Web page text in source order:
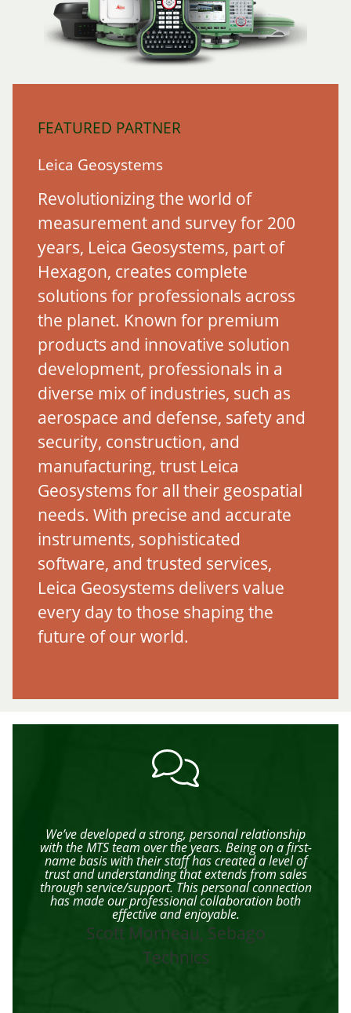
FEATURED PARTNER
Leica Geosystems
Revolutionizing the world of
measurement and survey for 200
years, Leica Geosystems, part of
Hexagon, creates complete
solutions for professionals across
the planet. Known for premium
products and innovative solution
development, professionals in a
diverse mix of industries, such as
aerospace and defense, safety and
security, construction, and
manufacturing, trust Leica
Geosystems for all their geospatial
needs. With precise and accurate
instruments, sophisticated
software, and trusted services,
Leica Geosystems delivers value
every day to those shaping the
future of our world.
We’ve developed a strong, personal relationship
with the MTS team over the years. Being on a first-
name basis with their staff has created a level of
trust and understanding that extends from sales
through service/support. This personal connection
has made our professional collaboration both
effective and enjoyable.
Scott Morneau, Sebago
Technics